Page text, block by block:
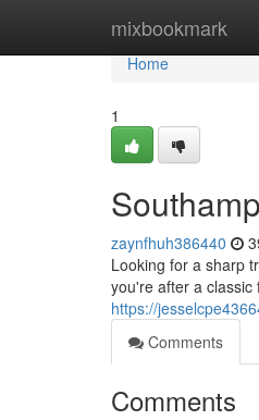
mixbookmark
Home
Home
1
zaynfhuh386440
Looking for a sharp
you're after a
https://
Comments
Comments